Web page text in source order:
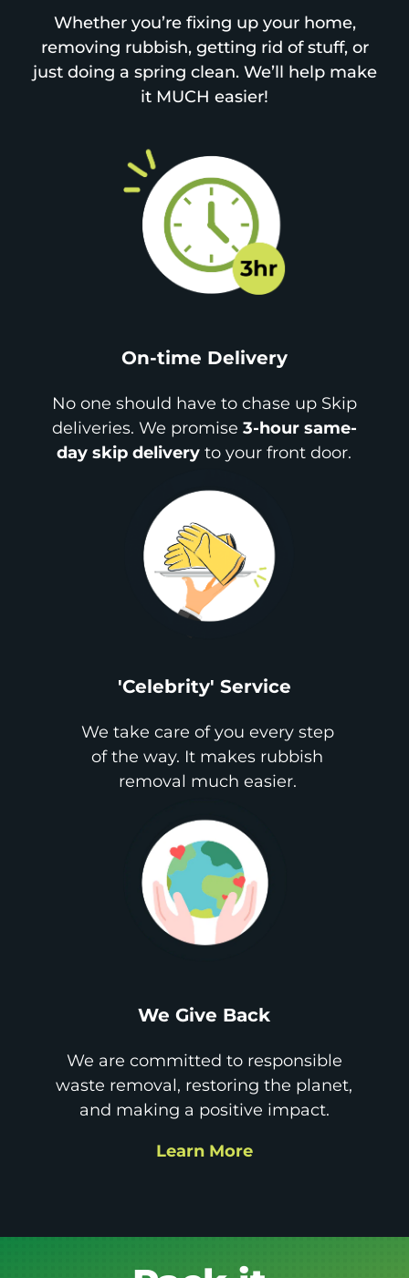
Whether you’re fixing up your home,
removing rubbish, getting rid of stuff, or
just doing a spring clean. We’ll help make
it MUCH easier!
On-time Delivery
No one should have to chase up Skip
deliveries. We promise 3-hour same-
day skip delivery to your front door.
'Celebrity' Service
We take care of you every step
of the way. It makes rubbish
removal much easier.
We Give Back
We are committed to responsible
waste removal, restoring the planet,
and making a positive impact.
Learn More